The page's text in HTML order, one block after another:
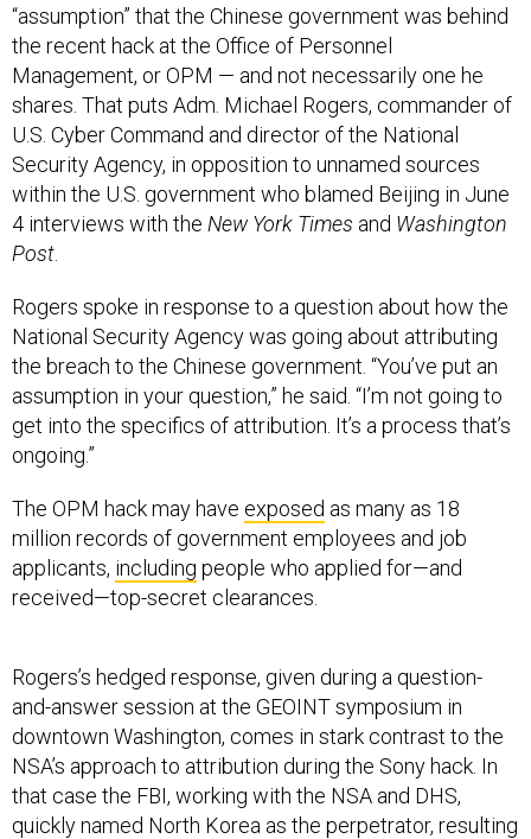
“assumption” that the Chinese government was behind
the recent hack at the Office of Personnel
Management, or OPM — and not necessarily one he
shares. That puts Adm. Michael Rogers, commander of
U.S. Cyber Command and director of the National
Security Agency, in opposition to unnamed sources
within the U.S. government who blamed Beijing in June
4 interviews with the New York Times and Washington
Post
Rogers spoke in response to a question about how the
National Security Agency was going about attributing
the breach to the Chinese government. “You’ve put an
assumption in your question,” he said. “I’m not going to
get into the specifics of attribution. It’s a process that’s
ongoing.”
The OPM hack may have exposed as many as 18
million records of government employees and job
applicants, including people who applied for—and
received—top-secret clearances.
Rogers’s hedged response, given during a question-
and-answer session at the GEOINT symposium in
downtown Washington, comes in stark contrast to the
NSA’s approach to attribution during the Sony hack. In
that case the FBI, working with the NSA and DHS,
quickly named North Korea as the perpetrator, resulting